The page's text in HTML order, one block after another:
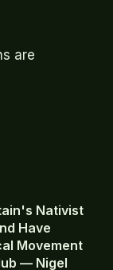
are
Nativist
Have
Movement
— Nigel